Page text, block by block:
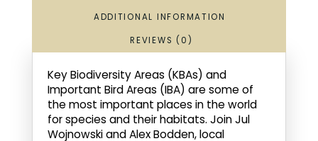
ADDITIONAL INFORMATION
REVIEWS (0)
Key Biodiversity Areas (KBAs) and
Important Bird Areas (IBA) are some of
the most important places in the world
for species and their habitats. Join Jul
Wojnowski and Alex Bodden, local